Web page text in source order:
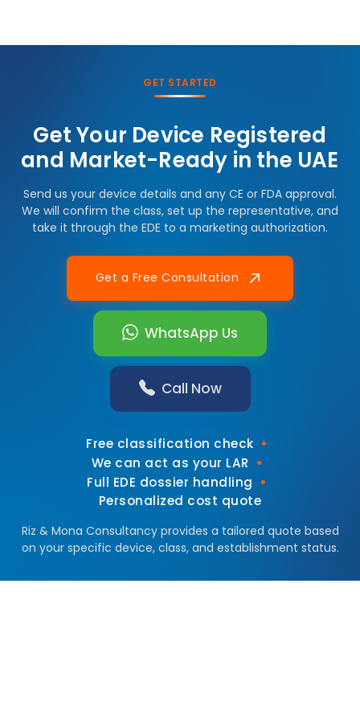
GET STARTED
Get Your Device Registered
and Market-Ready in the UAE
Send us your device details and any CE or FDA approval.
We will confirm the class, set up the representative, and
take it through the EDE to a marketing authorization.
Get a Free Consultation
WhatsApp Us
Call Now
Free classification check •
We can act as your LAR •
Full EDE dossier handling •
Personalized cost quote
Riz & Mona Consultancy provides a tailored quote based
on your specific device, class, and establishment status.